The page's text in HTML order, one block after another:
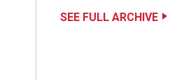
SEE FULL ARCHIVE